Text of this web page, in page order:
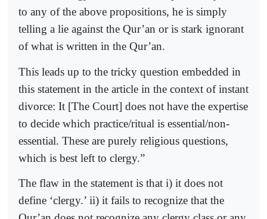
to any of the above propositions, he is simply
telling a lie against the Qur’an or is stark ignorant
of what is written in the Qur’an.
This leads up to the tricky question embedded in
this statement in the article in the context of instant
divorce: It [The Court] does not have the expertise
to decide which practice/ritual is essential/non-
essential. These are purely religious questions,
which is best left to clergy.”
The flaw in the statement is that i) it does not
define ‘clergy.’ ii) it fails to recognize that the